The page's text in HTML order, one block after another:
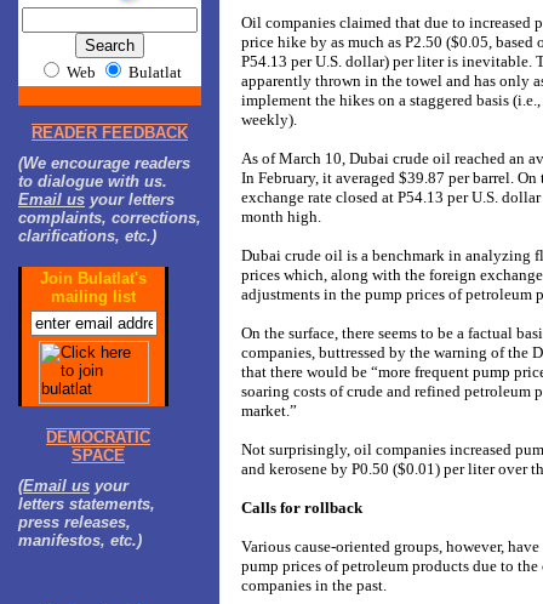
Web Bulatlat
READER FEEDBACK
(We encourage readers
to dialogue with us.
Email us your letters
complaints, corrections,
clarifications, etc.)
Join Bulatlat's
mailing list
DEMOCRATIC
SPACE
(Email us your
letters statements,
press releases,
manifestos, etc.)
Oil companies claimed that due to increased
price hike by as much as P2.50 ($0.05, based
P54.13 per U.S. dollar) per liter is inevitable.
apparently thrown in the towel and has only
implement the hikes on a staggered basis
weekly).
As of March 10, Dubai crude oil reached an
In February, it averaged $39.87 per barrel.
exchange rate closed at P54.13 per U.S.
month high.
Dubai crude oil is a benchmark in analyzing
prices which, along with the foreign
adjustments in the pump prices of petroleum
On the surface, there seems to be a factual
companies, buttressed by the warning of the
that there would be “more frequent pump
soaring costs of crude and refined petroleum
market.”
Not surprisingly, oil companies increased
and kerosene by P0.50 ($0.01) per liter over
Calls for rollback
Various cause-oriented groups, however,
pump prices of petroleum products due to
companies in the past.